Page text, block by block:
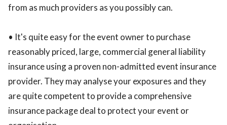
from as much providers as you possibly can.
• It's quite easy for the event owner to purchase
reasonably priced, large, commercial general liability
insurance using a proven non-admitted event insurance
provider. They may analyse your exposures and they
are quite competent to provide a comprehensive
insurance package deal to protect your event or